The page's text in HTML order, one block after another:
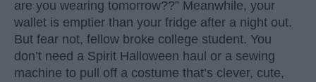
are you wearing tomorrow??” Meanwhile, your
wallet is emptier than your fridge after a night out.
But fear not, fellow broke college student. You
don’t need a Spirit Halloween haul or a sewing
machine to pull off a costume that’s clever, cute,